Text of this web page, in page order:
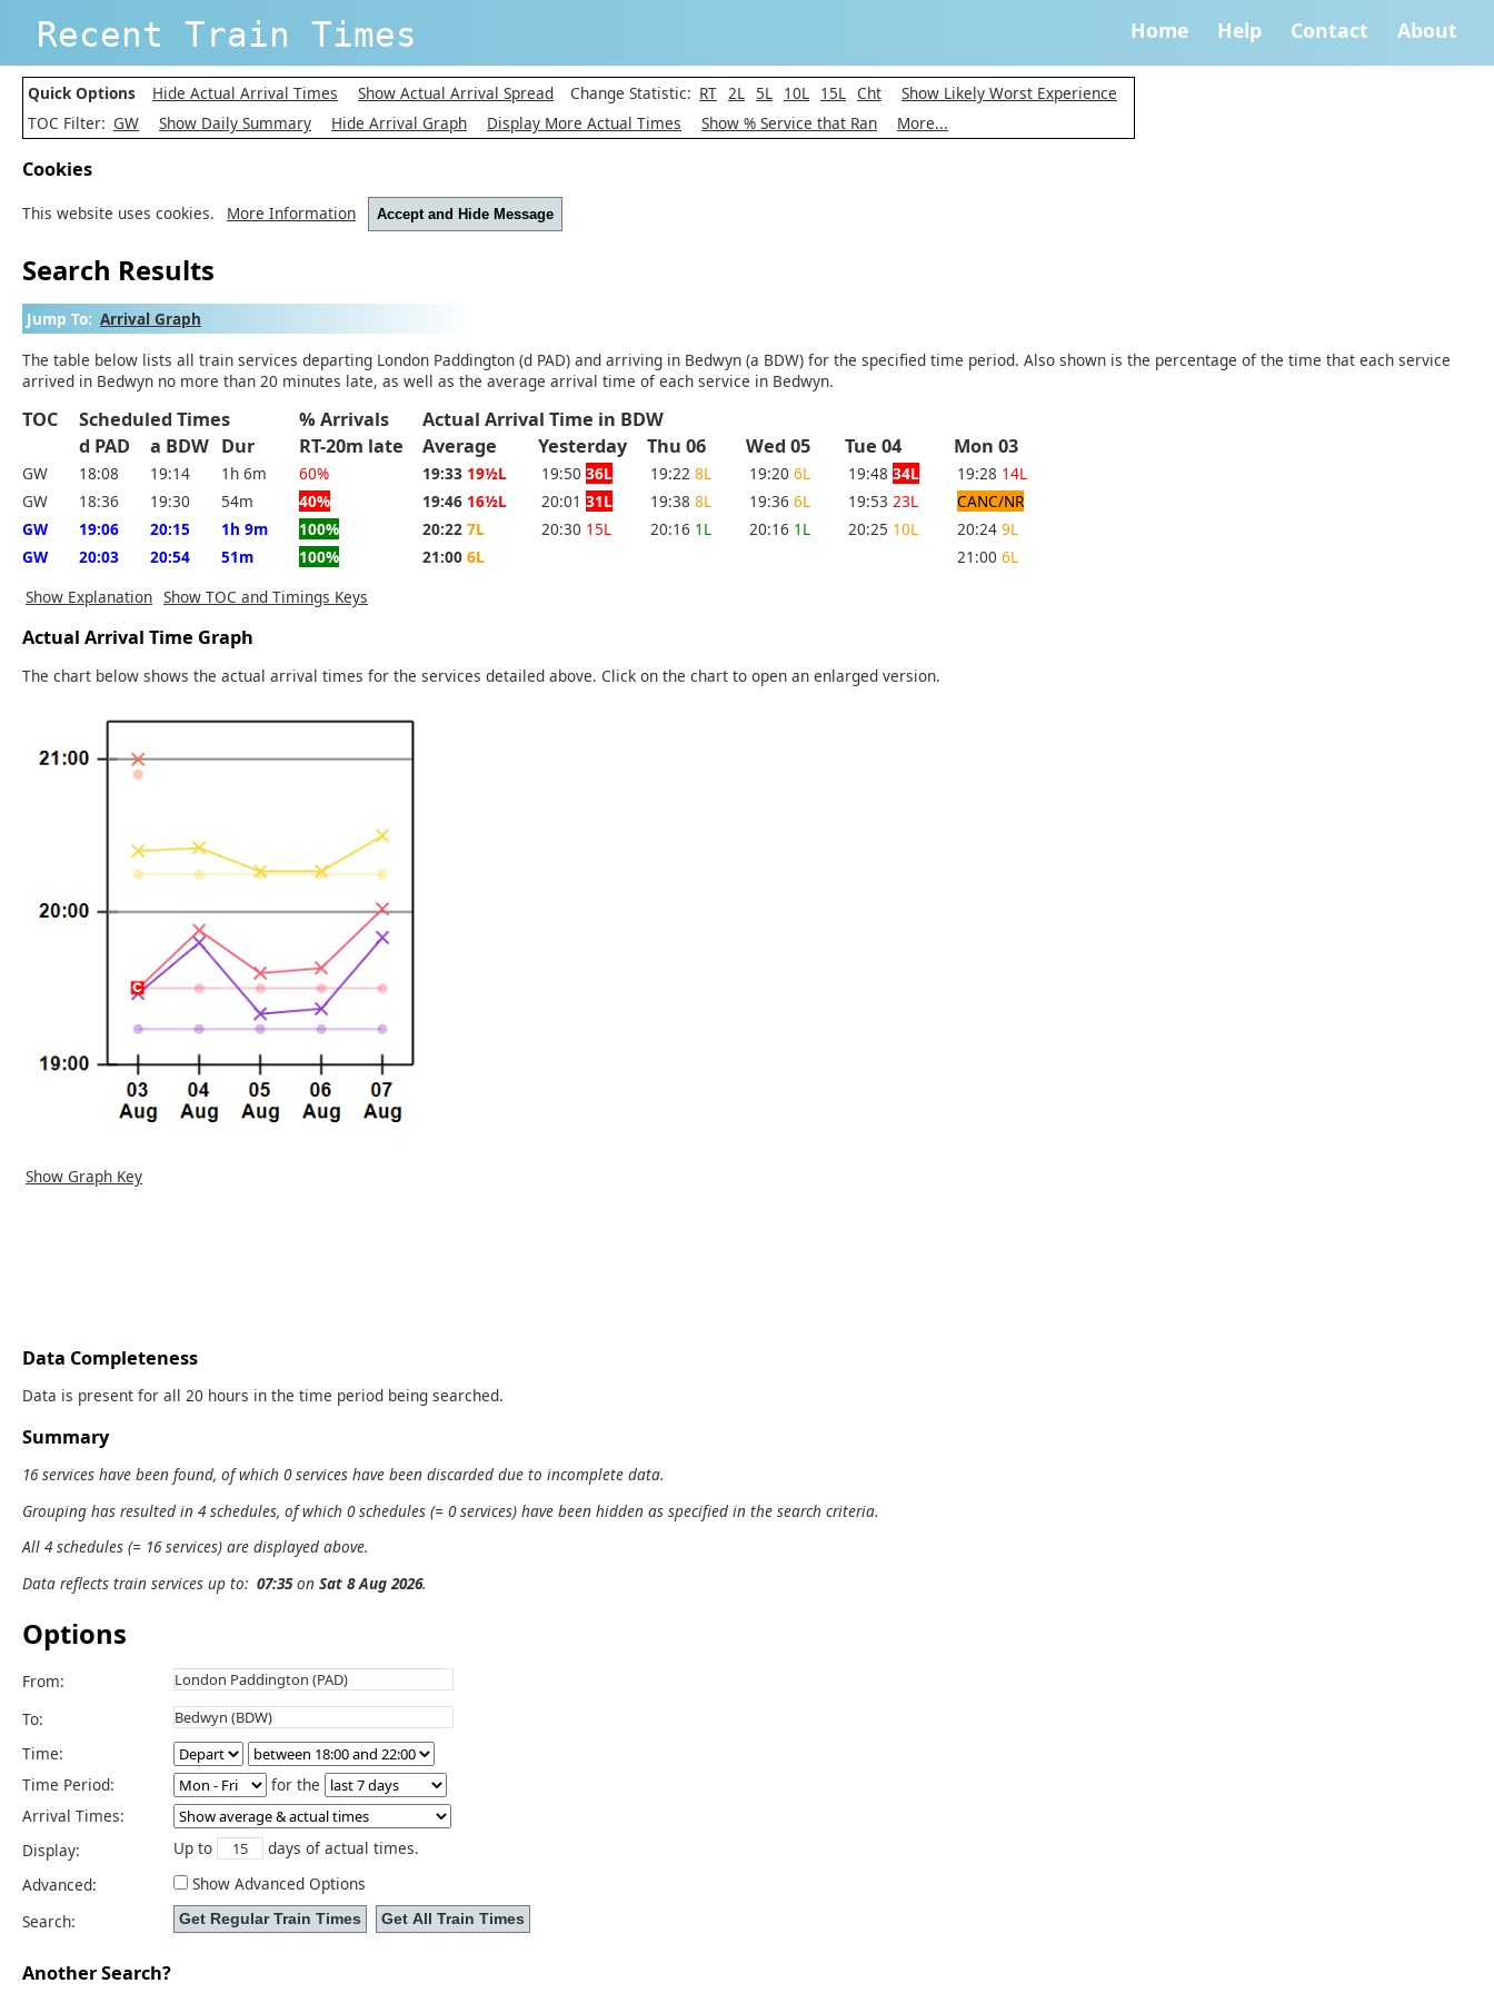
Recent Train Times Home Help Contact About
Quick Options Hide Actual Arrival Times Show Actual Arrival Spread Change Statistic: RT 2L 5L 10L 15L Cht
Show Likely Worst Experience
TOC Filter: GW Show Daily Summary Hide Arrival Graph Display More Actual Times Show % Service that Ran More...
Cookies
This website uses cookies. More Information Accept and Hide Message
Search Results
Jump To: Arrival Graph
The table below lists all train services departing London Paddington (d PAD) and arriving in Bedwyn (a BDW) for the specified time period. Also shown is the percentage of the time that each service
arrived in Bedwyn no more than 20 minutes late, as well as the average arrival time of each service in Bedwyn.
TOC Scheduled Times % Arrivals
Actual Arrival Time in BDW
d PAD
a BDW Dur RT-20m late Average Yesterday Thu 06 Wed 05 Tue 04 Mon 03
GW 18:08 19:14 1h 6m 60% 19:33 19½L 19:50 36L 19:22 8L 19:20 6L 19:48 34L 19:28 14L
GW
18:36 19:30 54m 40% 19:46 16½L 20:01 31L 19:38 8L 19:36 6L 19:53 23L
CANC/NR
GW
19:06 20:15 1h 9m 100% 20:22 7L 20:30 15L 20:16 1L 20:16 1L 20:25 10L 20:24 9L
GW
20:03 20:54 51m 100% 21:00 6L 21:00 6L
Show Explanation Show TOC and Timings Keys
Actual Arrival Time Graph
The chart below shows the actual arrival times for the services detailed above. Click on the chart to open an enlarged version.
Show Graph Key
Data Completeness
Data is present for all 20 hours in the time period being searched.
Summary
16 services have been found, of which 0 services have been discarded due to incomplete data.
Grouping has resulted in 4 schedules, of which 0 schedules (= 0 services) have been hidden as specified in the search criteria.
All 4 schedules (= 16 services) are displayed above.
Data reflects train services up to: 07:35on Sat 8 Aug 2026.
Options
From:
To:
Time:
Time Period:
for the
Arrival Times:
Display:
Up to
days of actual times.
Advanced:
Show Advanced Options
Search:
Another Search?